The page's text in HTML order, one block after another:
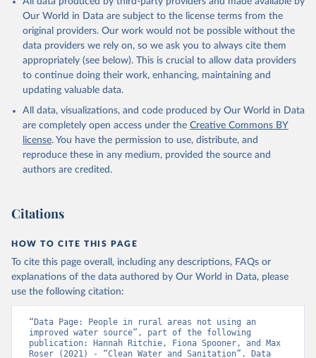
Our World in Data are subject to the license terms from the
original providers. Our work would not be possible without the
data providers we rely on, so we ask you to always cite them
appropriately (see below). This is crucial to allow data providers
to continue doing their work, enhancing, maintaining and
updating valuable data.
All data, visualizations, and code produced by Our World in Data
are completely open access under the Creative Commons BY
license. You have the permission to use, distribute, and
reproduce these in any medium, provided the source and
authors are credited.
Citations
HOW TO CITE THIS PAGE
To cite this page overall, including any descriptions, FAQs or
explanations of the data authored by Our World in Data, please
use the following citation:
“Data Page: People in rural areas not using an
improved water source”, part of the following
publication: Hannah Ritchie, Fiona Spooner, and Max
Roser (2021) - “Clean Water and Sanitation”. Data